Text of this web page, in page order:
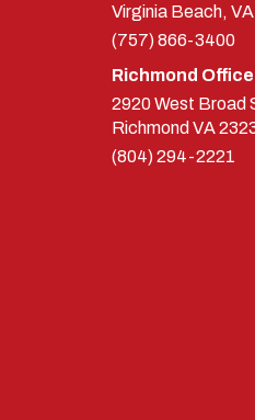
Virginia Beach,
(757) 866-3400
Richmond Office
2920 West Broad
Richmond VA
(804) 294-2221